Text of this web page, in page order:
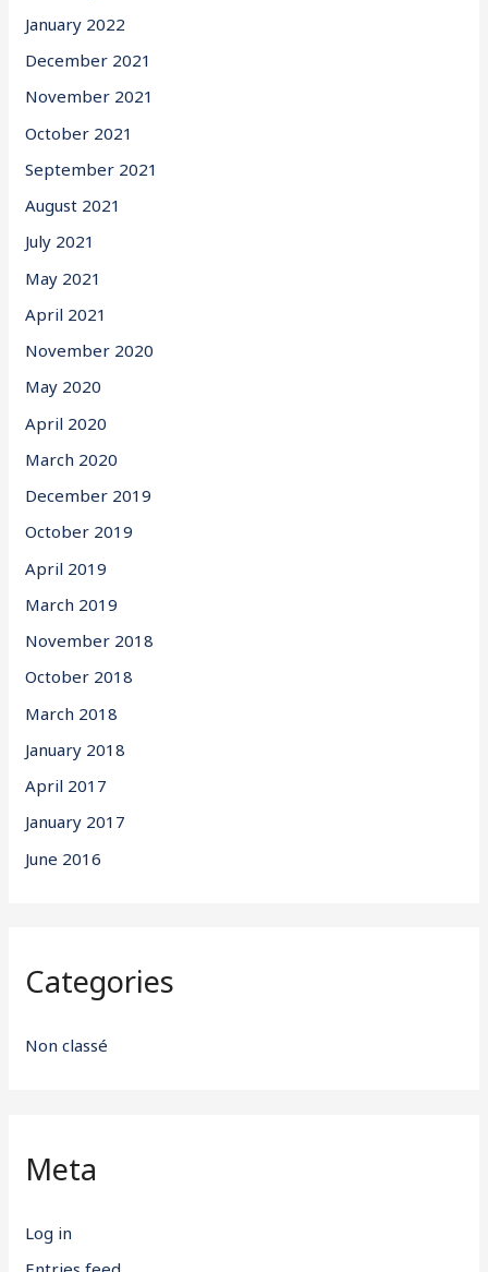
January 2022
December 2021
November 2021
October 2021
September 2021
August 2021
July 2021
May 2021
April 2021
November 2020
May 2020
April 2020
March 2020
December 2019
October 2019
April 2019
March 2019
November 2018
October 2018
March 2018
January 2018
April 2017
January 2017
June 2016
Categories
Non classé
Meta
Log in